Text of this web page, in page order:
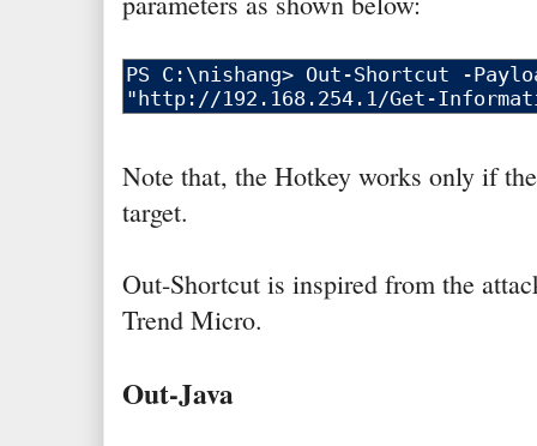
Note that, the Hotkey works only if
target.
Out-Shortcut is inspired from the
Trend Micro.
Out-Java